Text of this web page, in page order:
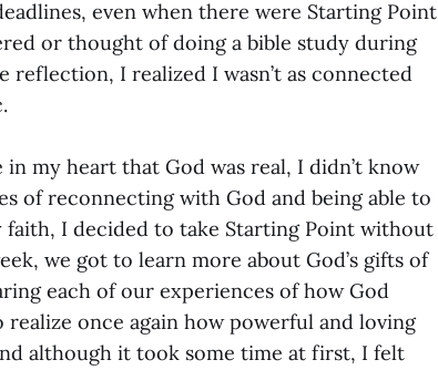
even when there were Starting Point
or thought of doing a bible study during
I realized I wasn’t as connected
my heart that God was real, I didn’t know
of reconnecting with God and being able to
I decided to take Starting Point without
we got to learn more about God’s gifts of
each of our experiences of how God
once again how powerful and loving
although it took some time at first, I felt